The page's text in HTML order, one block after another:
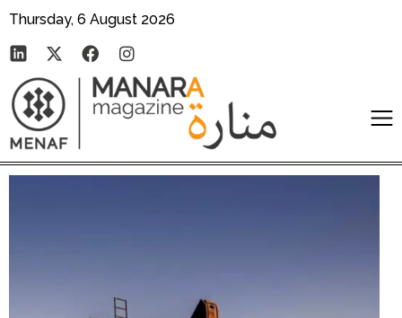
Thursday, 6 August 2026